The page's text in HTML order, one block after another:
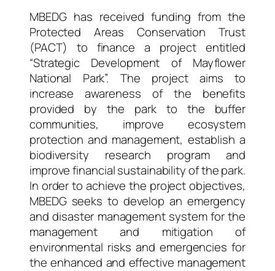
MBEDG has received funding from the
Protected Areas Conservation Trust
(PACT) to finance a project entitled
“Strategic Development of Mayflower
National Park”. The project aims to
increase awareness of the benefits
provided by the park to the buffer
communities, improve ecosystem
protection and management, establish a
biodiversity research program and
improve financial sustainability of the park.
In order to achieve the project objectives,
MBEDG seeks to develop an emergency
and disaster management system for the
management and mitigation of
environmental risks and emergencies for
the enhanced and effective management